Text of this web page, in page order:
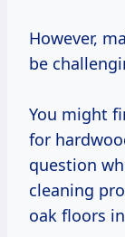
However,
be
You might
for
question
cleaning
oak floors